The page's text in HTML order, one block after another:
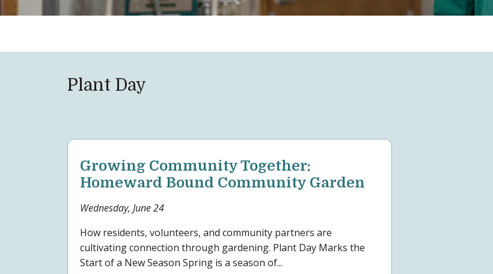
Plant Day
Growing Community Together:
Homeward Bound Community Garden
Wednesday, June 24
How residents, volunteers, and community partners are
cultivating connection through gardening. Plant Day Marks the
Start of a New Season Spring is a season of...